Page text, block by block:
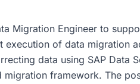
Migration Engineer to
of data migration
data using SAP Data
framework. The